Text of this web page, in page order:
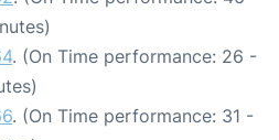
. (On Time performance: 26 -
. (On Time performance: 31 -